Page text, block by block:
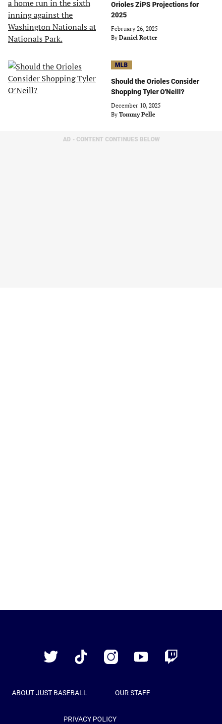
Orioles ZiPS Projections for
2025
February 26, 2025
By Daniel Rotter
MLB
Should the Orioles Consider
Shopping Tyler O'Neill?
December 10, 2025
By Tommy Pelle
AD - CONTENT CONTINUES BELOW
Twitter
TikTok InstagramYouTube Twitch
ABOUT JUST BASEBALL OUR STAFF
PRIVACY POLICY